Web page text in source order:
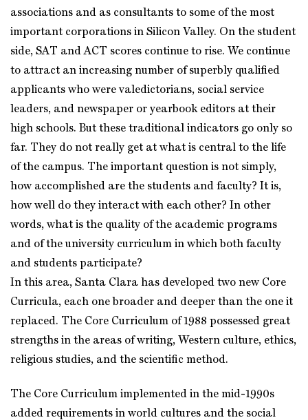
associations and as consultants to some of the most
important corporations in Silicon Valley. On the student
side, SAT and ACT scores continue to rise. We continue
to attract an increasing number of superbly qualified
applicants who were valedictorians, social service
leaders, and newspaper or yearbook editors at their
high schools. But these traditional indicators go only so
far. They do not really get at what is central to the life
of the campus. The important question is not simply,
how accomplished are the students and faculty? It is,
how well do they interact with each other? In other
words, what is the quality of the academic programs
and of the university curriculum in which both faculty
and students participate?
In this area, Santa Clara has developed two new Core
Curricula, each one broader and deeper than the one it
replaced. The Core Curriculum of 1988 possessed great
strengths in the areas of writing, Western culture, ethics,
religious studies, and the scientific method.
The Core Curriculum implemented in the mid-1990s
added requirements in world cultures and the social